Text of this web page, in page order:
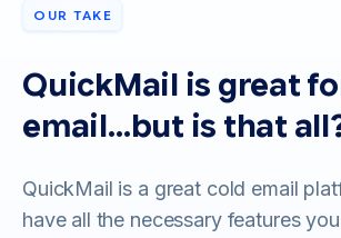
OUR TAKE
QuickMail is great
email…but is that
QuickMail is a great cold email
have all the necessary features